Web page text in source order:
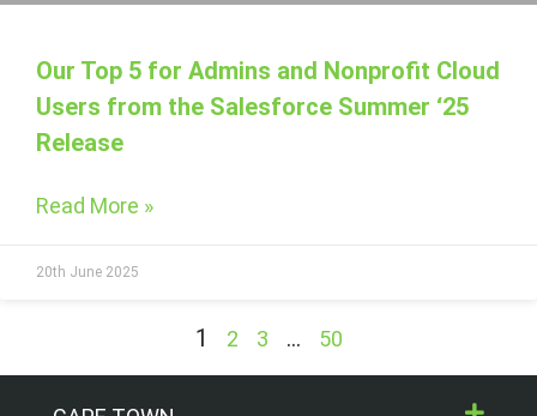
Our Top 5 for Admins and Nonprofit Cloud
Users from the Salesforce Summer ‘25
Release
Read More »
20th June 2025
1 2 3 … 50